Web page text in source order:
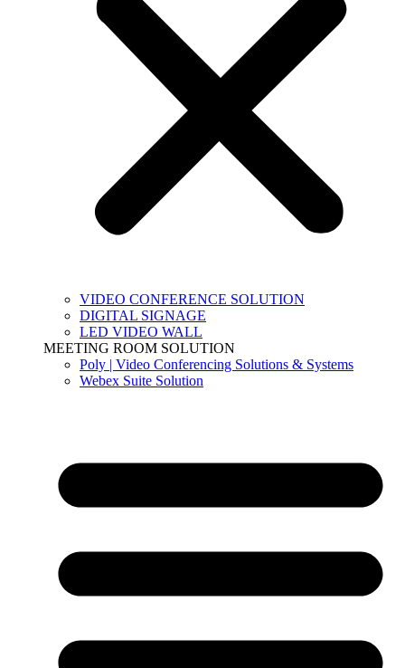
VIDEO CONFERENCE SOLUTION
DIGITAL SIGNAGE
LED VIDEO WALL
MEETING ROOM SOLUTION
Poly | Video Conferencing Solutions & Systems
Webex Suite Solution